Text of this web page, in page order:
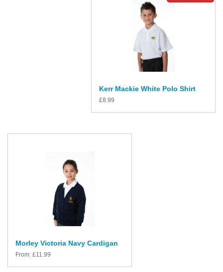
Kerr Mackie White Polo Shirt
£8.99
Morley Victoria Navy Cardigan
From: £11.99